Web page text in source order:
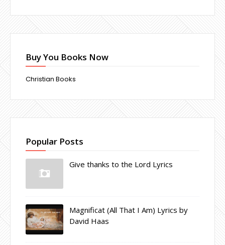
Buy You Books Now
Christian Books
Popular Posts
Give thanks to the Lord Lyrics
Magnificat (All That I Am) Lyrics by
David Haas